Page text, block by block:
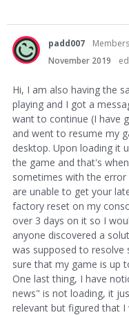
padd007
Members
November 2019
Hi, I am also having the
playing and I got a
want to continue (I have
and went to resume my
desktop. Upon loading it
the game and that's
sometimes with the
are unable to get your
factory reset on my
over 3 days on it so I
anyone discovered a
was supposed to resolve
sure that my game is up
One last thing, I have
news" is not loading, it
relevant but figured that